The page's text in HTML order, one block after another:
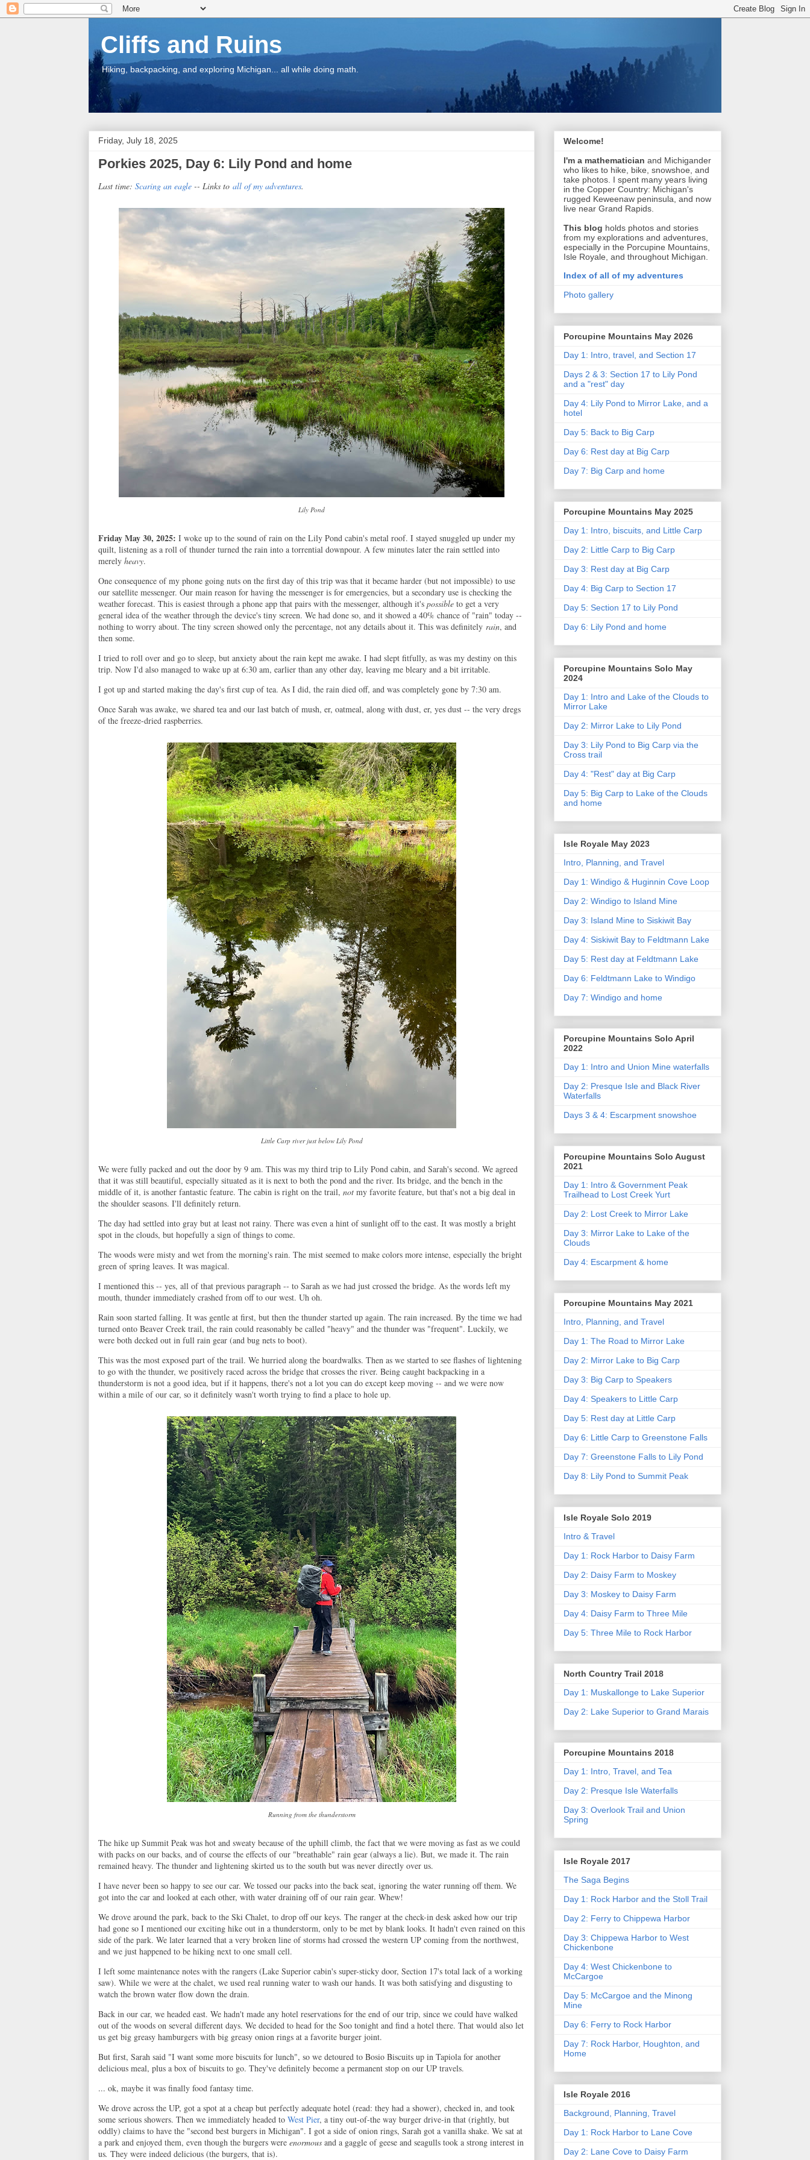
Cliffs and Ruins
Hiking, backpacking, and exploring Michigan... all while doing math.
Friday, July 18, 2025
Porkies 2025, Day 6: Lily Pond and home
Last time: Scaring an eagle -- Links to all of my adventures.
Lily Pond
Friday May 30, 2025: I woke up to the sound of rain on the Lily Pond cabin's metal roof. I stayed snuggled up under my
quilt, listening as a roll of thunder turned the rain into a torrential downpour. A few minutes later the rain settled into
merely heavy.
One consequence of my phone going nuts on the first day of this trip was that it became harder (but not impossible) to use
our satellite messenger. Our main reason for having the messenger is for emergencies, but a secondary use is checking the
weather forecast. This is easiest through a phone app that pairs with the messenger, although it's possible to get a very
general idea of the weather through the device's tiny screen. We had done so, and it showed a 40% chance of "rain" today --
nothing to worry about. The tiny screen showed only the percentage, not any details about it. This was definitely rain, and
then some.
I tried to roll over and go to sleep, but anxiety about the rain kept me awake. I had slept fitfully, as was my destiny on this
trip. Now I'd also managed to wake up at 6:30 am, earlier than any other day, leaving me bleary and a bit irritable.
I got up and started making the day's first cup of tea. As I did, the rain died off, and was completely gone by 7:30 am.
Once Sarah was awake, we shared tea and our last batch of mush, er, oatmeal, along with dust, er, yes dust -- the very dregs
of the freeze-dried raspberries.
Little Carp river just below Lily Pond
We were fully packed and out the door by 9 am. This was my third trip to Lily Pond cabin, and Sarah's second. We agreed
that it was still beautiful, especially situated as it is next to both the pond and the river. Its bridge, and the bench in the
middle of it, is another fantastic feature. The cabin is right on the trail, not my favorite feature, but that's not a big deal in
the shoulder seasons. I'll definitely return.
The day had settled into gray but at least not rainy. There was even a hint of sunlight off to the east. It was mostly a bright
spot in the clouds, but hopefully a sign of things to come.
The woods were misty and wet from the morning's rain. The mist seemed to make colors more intense, especially the bright
green of spring leaves. It was magical.
I mentioned this -- yes, all of that previous paragraph -- to Sarah as we had just crossed the bridge. As the words left my
mouth, thunder immediately crashed from off to our west. Uh oh.
Rain soon started falling. It was gentle at first, but then the thunder started up again. The rain increased. By the time we had
turned onto Beaver Creek trail, the rain could reasonably be called "heavy" and the thunder was "frequent". Luckily, we
were both decked out in full rain gear (and bug nets to boot).
This was the most exposed part of the trail. We hurried along the boardwalks. Then as we started to see flashes of lightening
to go with the thunder, we positively raced across the bridge that crosses the river. Being caught backpacking in a
thunderstorm is not a good idea, but if it happens, there's not a lot you can do except keep moving -- and we were now
within a mile of our car, so it definitely wasn't worth trying to find a place to hole up.
Running from the thunderstorm
The hike up Summit Peak was hot and sweaty because of the uphill climb, the fact that we were moving as fast as we could
with packs on our backs, and of course the effects of our "breathable" rain gear (always a lie). But, we made it. The rain
remained heavy. The thunder and lightening skirted us to the south but was never directly over us.
I have never been so happy to see our car. We tossed our packs into the back seat, ignoring the water running off them. We
got into the car and looked at each other, with water draining off of our rain gear. Whew!
We drove around the park, back to the Ski Chalet, to drop off our keys. The ranger at the check-in desk asked how our trip
had gone so I mentioned our exciting hike out in a thunderstorm, only to be met by blank looks. It hadn't even rained on this
side of the park. We later learned that a very broken line of storms had crossed the western UP coming from the northwest,
and we just happened to be hiking next to one small cell.
I left some maintenance notes with the rangers (Lake Superior cabin's super-sticky door, Section 17's total lack of a working
saw). While we were at the chalet, we used real running water to wash our hands. It was both satisfying and disgusting to
watch the brown water flow down the drain.
Back in our car, we headed east. We hadn't made any hotel reservations for the end of our trip, since we could have walked
out of the woods on several different days. We decided to head for the Soo tonight and find a hotel there. That would also let
us get big greasy hamburgers with big greasy onion rings at a favorite burger joint.
But first, Sarah said "I want some more biscuits for lunch", so we detoured to Bosio Biscuits up in Tapiola for another
delicious meal, plus a box of biscuits to go. They've definitely become a permanent stop on our UP travels.
... ok, maybe it was finally food fantasy time.
We drove across the UP, got a spot at a cheap but perfectly adequate hotel (read: they had a shower), checked in, and took
some serious showers. Then we immediately headed to West Pier, a tiny out-of-the way burger drive-in that (rightly, but
oddly) claims to have the "second best burgers in Michigan". I got a side of onion rings, Sarah got a vanilla shake. We sat at
a park and enjoyed them, even though the burgers were enormous and a gaggle of geese and seagulls took a strong interest in
us. They were indeed delicious (the burgers, that is).
Welcome!
I'm a mathematician and Michigander
who likes to hike, bike, snowshoe, and
take photos. I spent many years living
in the Copper Country: Michigan's
rugged Keweenaw peninsula, and now
live near Grand Rapids.
This blog holds photos and stories
from my explorations and adventures,
especially in the Porcupine Mountains,
Isle Royale, and throughout Michigan.
Index of all of my adventures
Photo gallery
Porcupine Mountains May 2026
Day 1: Intro, travel, and Section 17
Days 2 & 3: Section 17 to Lily Pond
and a "rest" day
Day 4: Lily Pond to Mirror Lake, and a
hotel
Day 5: Back to Big Carp
Day 6: Rest day at Big Carp
Day 7: Big Carp and home
Porcupine Mountains May 2025
Day 1: Intro, biscuits, and Little Carp
Day 2: Little Carp to Big Carp
Day 3: Rest day at Big Carp
Day 4: Big Carp to Section 17
Day 5: Section 17 to Lily Pond
Day 6: Lily Pond and home
Porcupine Mountains Solo May
2024
Day 1: Intro and Lake of the Clouds to
Mirror Lake
Day 2: Mirror Lake to Lily Pond
Day 3: Lily Pond to Big Carp via the
Cross trail
Day 4: "Rest" day at Big Carp
Day 5: Big Carp to Lake of the Clouds
and home
Isle Royale May 2023
Intro, Planning, and Travel
Day 1: Windigo & Huginnin Cove Loop
Day 2: Windigo to Island Mine
Day 3: Island Mine to Siskiwit Bay
Day 4: Siskiwit Bay to Feldtmann Lake
Day 5: Rest day at Feldtmann Lake
Day 6: Feldtmann Lake to Windigo
Day 7: Windigo and home
Porcupine Mountains Solo April
2022
Day 1: Intro and Union Mine waterfalls
Day 2: Presque Isle and Black River
Waterfalls
Days 3 & 4: Escarpment snowshoe
Porcupine Mountains Solo August
2021
Day 1: Intro & Government Peak
Trailhead to Lost Creek Yurt
Day 2: Lost Creek to Mirror Lake
Day 3: Mirror Lake to Lake of the
Clouds
Day 4: Escarpment & home
Porcupine Mountains May 2021
Intro, Planning, and Travel
Day 1: The Road to Mirror Lake
Day 2: Mirror Lake to Big Carp
Day 3: Big Carp to Speakers
Day 4: Speakers to Little Carp
Day 5: Rest day at Little Carp
Day 6: Little Carp to Greenstone Falls
Day 7: Greenstone Falls to Lily Pond
Day 8: Lily Pond to Summit Peak
Isle Royale Solo 2019
Intro & Travel
Day 1: Rock Harbor to Daisy Farm
Day 2: Daisy Farm to Moskey
Day 3: Moskey to Daisy Farm
Day 4: Daisy Farm to Three Mile
Day 5: Three Mile to Rock Harbor
North Country Trail 2018
Day 1: Muskallonge to Lake Superior
Day 2: Lake Superior to Grand Marais
Porcupine Mountains 2018
Day 1: Intro, Travel, and Tea
Day 2: Presque Isle Waterfalls
Day 3: Overlook Trail and Union
Spring
Isle Royale 2017
The Saga Begins
Day 1: Rock Harbor and the Stoll Trail
Day 2: Ferry to Chippewa Harbor
Day 3: Chippewa Harbor to West
Chickenbone
Day 4: West Chickenbone to
McCargoe
Day 5: McCargoe and the Minong
Mine
Day 6: Ferry to Rock Harbor
Day 7: Rock Harbor, Houghton, and
Home
Isle Royale 2016
Background, Planning, Travel
Day 1: Rock Harbor to Lane Cove
Day 2: Lane Cove to Daisy Farm